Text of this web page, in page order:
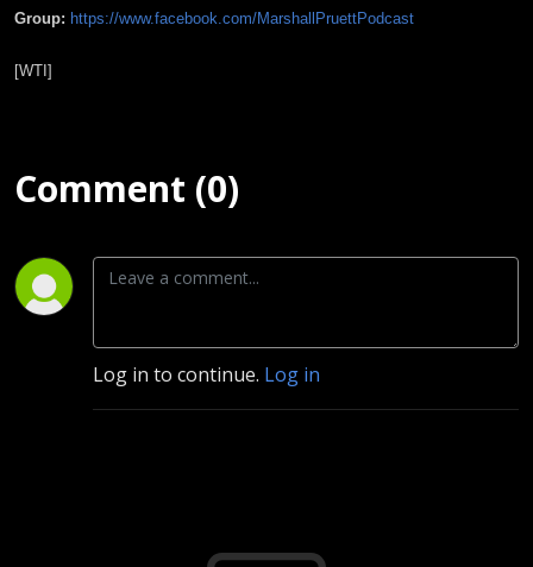
Group: https://www.facebook.com/MarshallPruettPodcast
[WTI]
Comment (0)
Log in to continue. Log in